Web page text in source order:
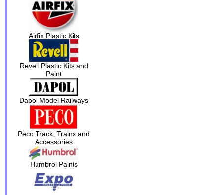
Airfix Plastic Kits
Revell Plastic Kits and
Paint
Dapol Model Railways
Peco Track, Trains and
Accessories
Humbrol Paints